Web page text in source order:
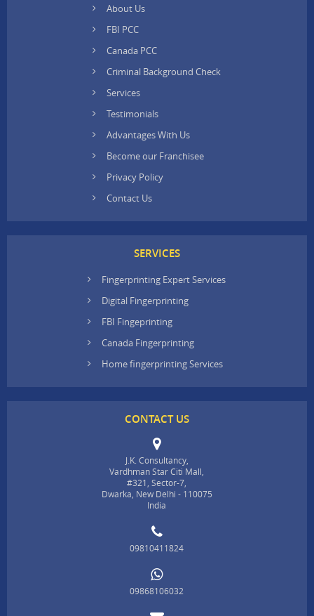
About Us
FBI PCC
Canada PCC
Criminal Background Check
Services
Testimonials
Advantages With Us
Become our Franchisee
Privacy Policy
Contact Us
SERVICES
Fingerprinting Expert Services
Digital Fingerprinting
FBI Fingeprinting
Canada Fingerprinting
Home fingerprinting Services
CONTACT US
J.K. Consultancy,
Vardhman Star Citi Mall,
#321, Sector-7,
Dwarka, New Delhi - 110075
India
09810411824
09868106032